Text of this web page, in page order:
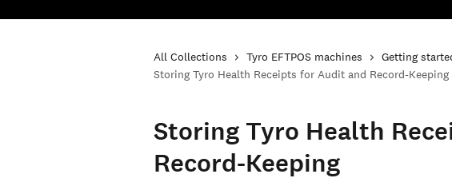
All Collections Tyro EFTPOS machines
Getting
Storing Tyro Health Receipts for Audit and Record-Keeping
Storing Tyro Health
Record-Keeping